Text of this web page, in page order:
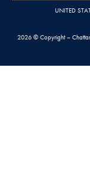
UNITED
2026 © Copyright –